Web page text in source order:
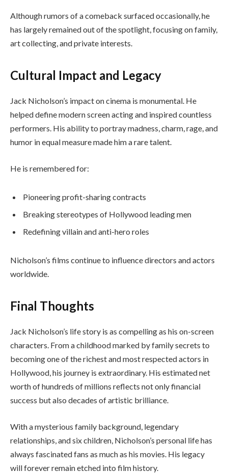
Although rumors of a comeback surfaced occasionally, he
has largely remained out of the spotlight, focusing on family,
art collecting, and private interests.
Cultural Impact and Legacy
Jack Nicholson’s impact on cinema is monumental. He
helped define modern screen acting and inspired countless
performers. His ability to portray madness, charm, rage, and
humor in equal measure made him a rare talent.
He is remembered for:
Pioneering profit-sharing contracts
Breaking stereotypes of Hollywood leading men
Redefining villain and anti-hero roles
Nicholson’s films continue to influence directors and actors
worldwide.
Final Thoughts
Jack Nicholson’s life story is as compelling as his on-screen
characters. From a childhood marked by family secrets to
becoming one of the richest and most respected actors in
Hollywood, his journey is extraordinary. His estimated net
worth of hundreds of millions reflects not only financial
success but also decades of artistic brilliance.
With a mysterious family background, legendary
relationships, and six children, Nicholson’s personal life has
always fascinated fans as much as his movies. His legacy
will forever remain etched into film history.